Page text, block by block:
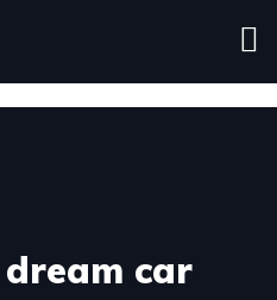
dream car